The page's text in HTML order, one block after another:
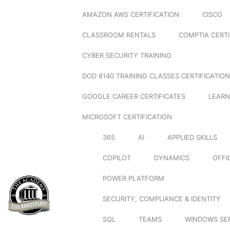
AMAZON AWS CERTIFICATION CISCO
CLASSROOM RENTALS COMPTIA
CYBER SECURITY TRAINING
DOD 8140 TRAINING CLASSES
GOOGLE CAREER CERTIFICATES
MICROSOFT CERTIFICATION
365 AI APPLIED SKILLS
COPILOT DYNAMICS
POWER PLATFORM
SECURITY, COMPLIANCE & IDENTITY
SQL TEAMS WINDOWS